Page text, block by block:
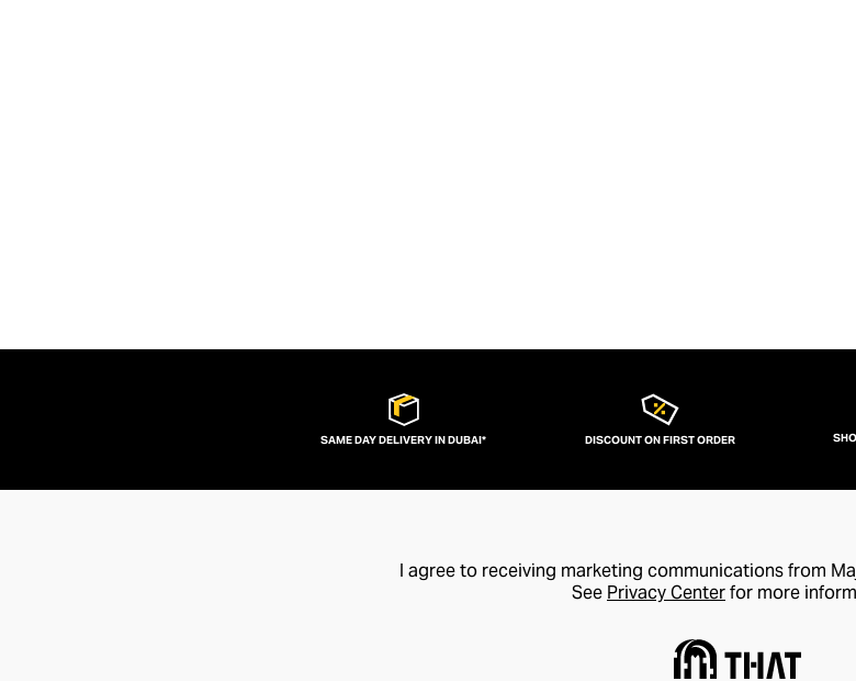
SAME DAY DELIVERY IN DUBAI* DISCOUNT ON FIRST ORDER
I agree to receiving marketing communications from
See Privacy Centerfor more